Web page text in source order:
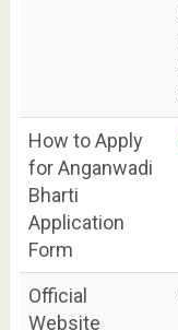
How to Apply
for Anganwadi
Bharti
Application
Form
Official
Website